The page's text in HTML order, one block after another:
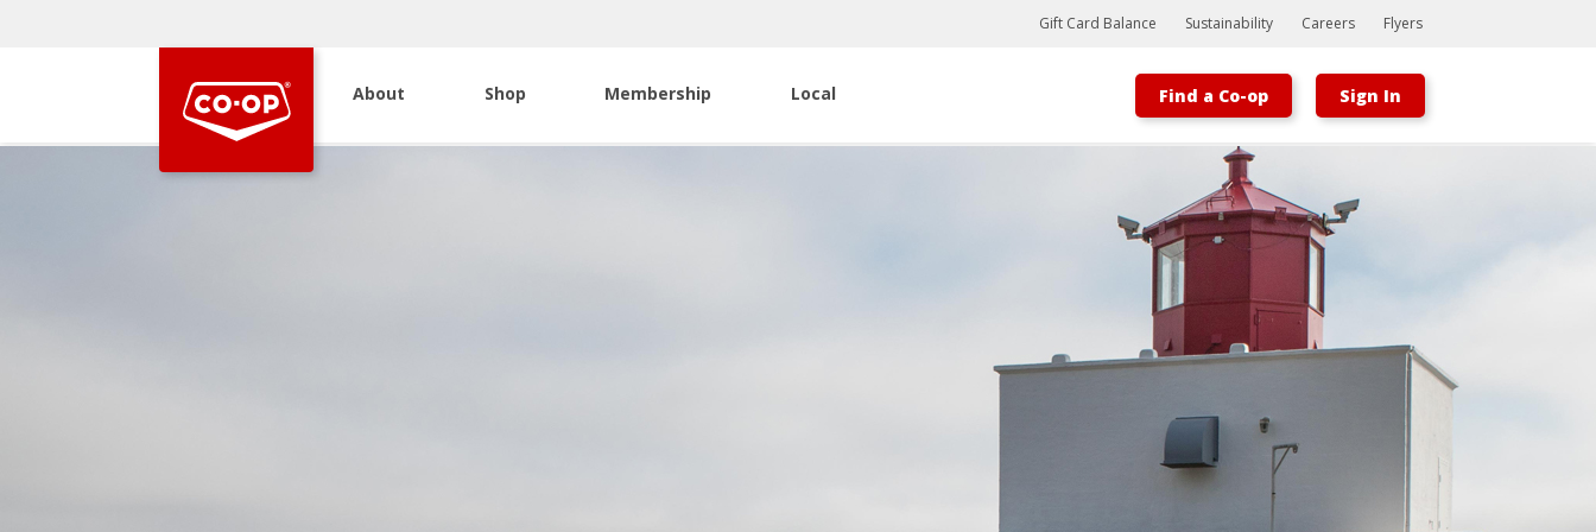
Bootstrap
Hello, world! This is a toast message.
Gift Card Balance Sustainability Careers Flyers
About Shop Membership Local Find a Co-op Sign In